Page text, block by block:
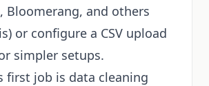
Bloomerang, and others
or configure a CSV upload
simpler setups.
first job is data cleaning